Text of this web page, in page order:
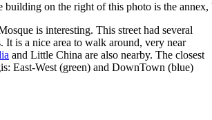
building on the right of this photo is the
is interesting. This street had several
It is a nice area to walk around, very near
and Little China are also nearby. The closest
East-West (green) and DownTown (blue)